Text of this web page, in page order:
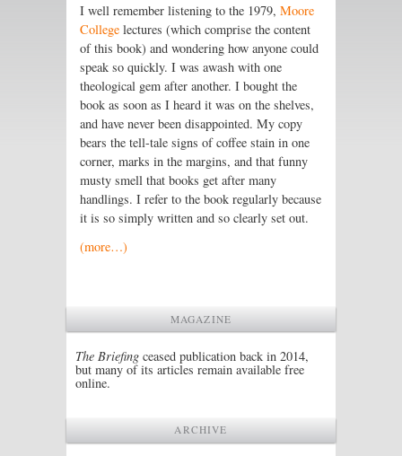
I well remember listening to the 1979, Moore
College lectures (which comprise the content
of this book) and wondering how anyone could
speak so quickly. I was awash with one
theological gem after another. I bought the
book as soon as I heard it was on the shelves,
and have never been disappointed. My copy
bears the tell-tale signs of coffee stain in one
corner, marks in the margins, and that funny
musty smell that books get after many
handlings. I refer to the book regularly because
it is so simply written and so clearly set out.
(more…)
MAGAZINE
The Briefing ceased publication back in 2014,
but many of its articles remain available free
online.
ARCHIVE